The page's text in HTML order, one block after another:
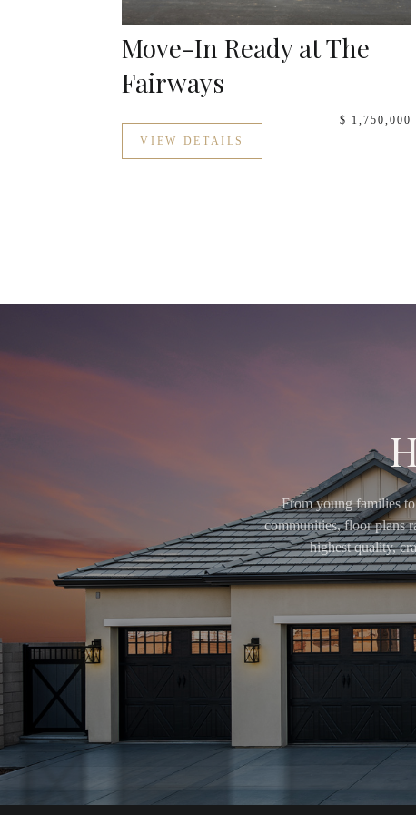
Move-In Ready at The
Fairways
$ 1,750,000
VIEW DETAILS
From young families
communities, floor plans
highest quality,